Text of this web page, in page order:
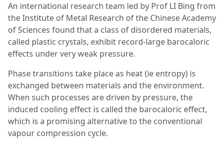
An international research team led by Prof LI Bing from
the Institute of Metal Research of the Chinese Academy
of Sciences found that a class of disordered materials,
called plastic crystals, exhibit record-large barocaloric
effects under very weak pressure.
Phase transitions take place as heat (ie entropy) is
exchanged between materials and the environment.
When such processes are driven by pressure, the
induced cooling effect is called the barocaloric effect,
which is a promising alternative to the conventional
vapour compression cycle.